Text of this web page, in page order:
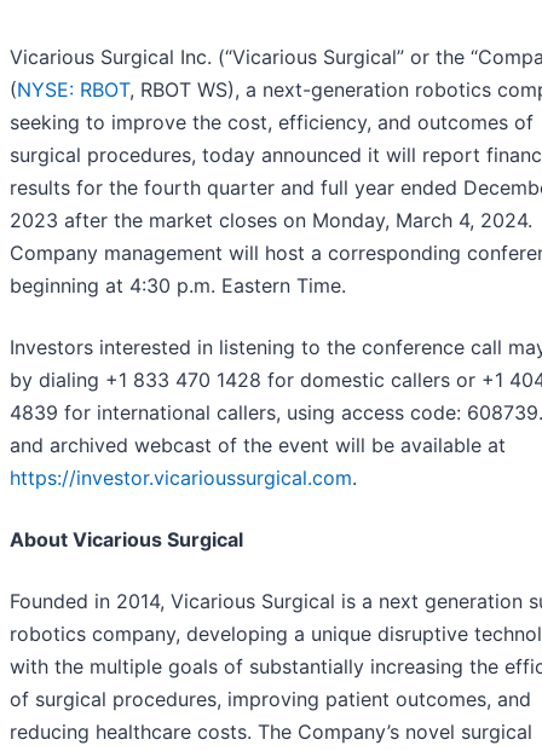
Vicarious Surgical Inc. (“Vicarious Surgical” or the
(NYSE: RBOT, RBOT WS), a next-generation robotics
seeking to improve the cost, efficiency, and outcomes of
surgical procedures, today announced it will report
results for the fourth quarter and full year ended
2023 after the market closes on Monday, March 4, 2024.
Company management will host a corresponding
beginning at 4:30 p.m. Eastern Time.
Investors interested in listening to the conference call
by dialing +1 833 470 1428 for domestic callers or +1
4839 for international callers, using access code:
and archived webcast of the event will be available at
https://investor.vicarioussurgical.com.
About Vicarious Surgical
Founded in 2014, Vicarious Surgical is a next generation
robotics company, developing a unique disruptive
with the multiple goals of substantially increasing the
of surgical procedures, improving patient outcomes, and
reducing healthcare costs. The Company’s novel surgical